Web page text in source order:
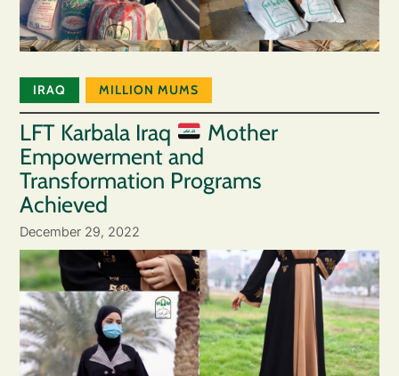
IRAQ MILLION MUMS
LFT Karbala Iraq
Mother
Empowerment and
Transformation Programs
Achieved
December 29, 2022